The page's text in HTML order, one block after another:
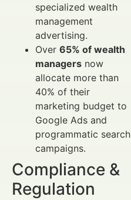
specialized wealth
management
advertising.
Over 65% of wealth
managers now
allocate more than
40% of their
marketing budget to
Google Ads and
programmatic search
campaigns.
Compliance &
Regulation